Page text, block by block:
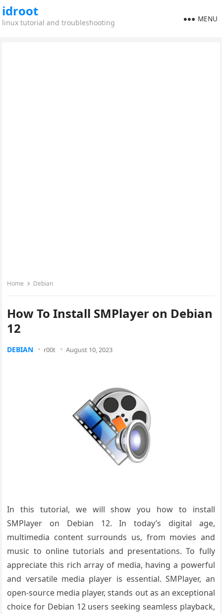
idroot
linux tutorial and troubleshooting MENU
Home Debian
How To Install SMPlayer on Debian
12
DEBIAN r00t August 10, 2023
In this tutorial, we will show you how to install
SMPlayer on Debian 12. In today’s digital age,
multimedia content surrounds us, from movies and
music to online tutorials and presentations. To fully
appreciate this rich array of media, having a powerful
and versatile media player is essential. SMPlayer, an
open-source media player, stands out as an exceptional
choice for Debian 12 users seeking seamless playback,